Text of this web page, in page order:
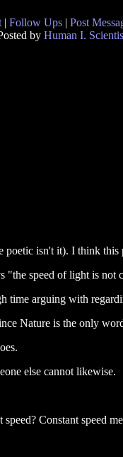
| Follow Ups | Post
by Human I.
isn't it). I think
"the speed of light is
time arguing with
Nature is the only
else cannot likewise.
Constant speed